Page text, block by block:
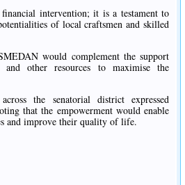
intervention; it is a testament to
of local craftsmen and skilled
would complement the support
other resources to maximise the
the senatorial district expressed
that the empowerment would enable
and improve their quality of life.